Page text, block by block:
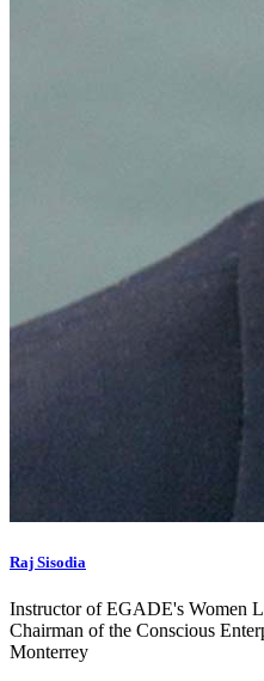
Raj Sisodia
Instructor of EGADE's Women
Chairman of the Conscious
Monterrey